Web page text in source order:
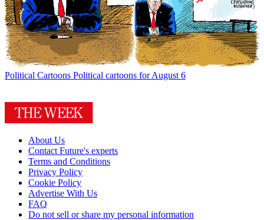
Political Cartoons Political cartoons for August 6
About Us
Contact Future's experts
Terms and Conditions
Privacy Policy
Cookie Policy
Advertise With Us
FAQ
Do not sell or share my personal information